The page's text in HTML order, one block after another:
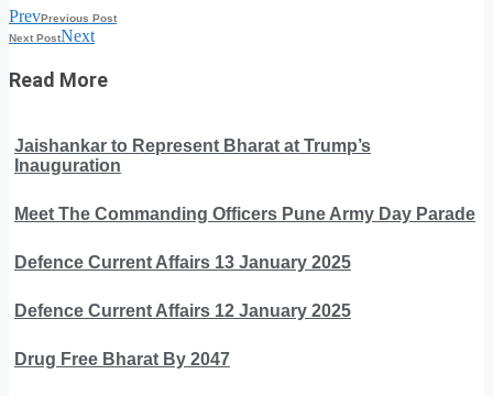
PrevPrevious Post
Next PostNext
Read More
Jaishankar to Represent Bharat at Trump’s
Inauguration
Meet The Commanding Officers Pune Army Day Parade
Defence Current Affairs 13 January 2025
Defence Current Affairs 12 January 2025
Drug Free Bharat By 2047